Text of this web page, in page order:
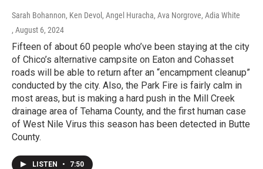
Sarah Bohannon, Ken Devol, Angel Huracha, Ava Norgrove, Adia White
, August 6, 2024
Fifteen of about 60 people who’ve been staying at the city
of Chico’s alternative campsite on Eaton and Cohasset
roads will be able to return after an “encampment cleanup”
conducted by the city. Also, the Park Fire is fairly calm in
most areas, but is making a hard push in the Mill Creek
drainage area of Tehama County, and the first human case
of West Nile Virus this season has been detected in Butte
County.
LISTEN • 7:50